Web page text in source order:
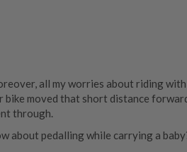
all my worries about riding
bike moved that short distance
through.
about pedalling while carrying a